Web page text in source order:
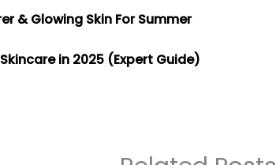
& Glowing Skin For Summer
in 2025 (Expert Guide)